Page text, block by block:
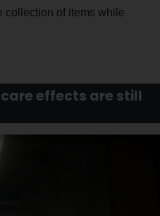
collection of items while
effects are still